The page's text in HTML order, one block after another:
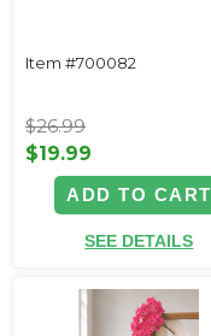
Item #700082
$26.99
$19.99
ADD TO CART
SEE DETAILS